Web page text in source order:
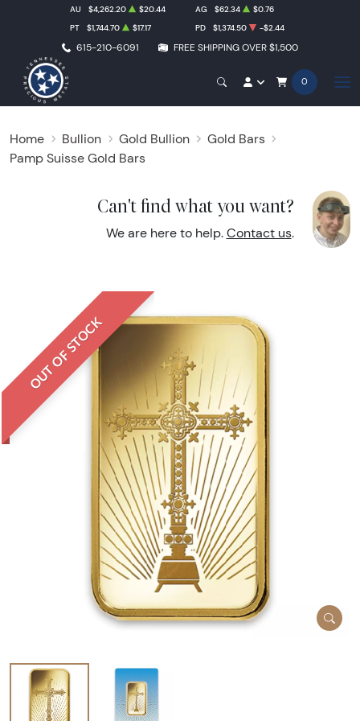
615-210-6091 FREE SHIPPING OVER $1,500
AU $4,262.20 $20.44 AG $62.34
$0.76
PT
$1,744.70 $17.17 PD $1,374.50 -$2.44
0
Home Bullion Gold Bullion
Gold Bars
Pamp Suisse Gold Bars
Can't find what you want?
We are here to help. Contact us.
OUT OF STOCK